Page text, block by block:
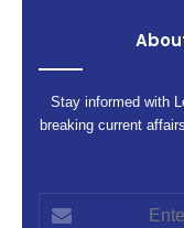
Stay informed with
breaking current